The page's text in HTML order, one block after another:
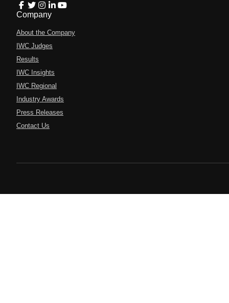
Company
About the Company
IWC Judges
Results
IWC Insights
IWC Regional
Industry Awards
Press Releases
Contact Us